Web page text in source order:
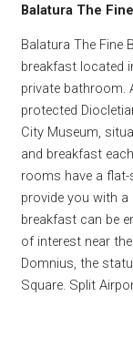
Balatura The
Balatura The Fine
breakfast located
private bathroom.
protected
City Museum,
and breakfast
rooms have a flat-
provide you with
breakfast can be
of interest near
Domnius, the
Square. Split